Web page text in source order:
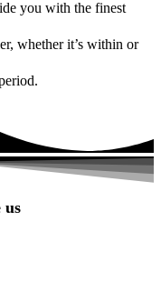
you with the finest
whether it’s within or
us